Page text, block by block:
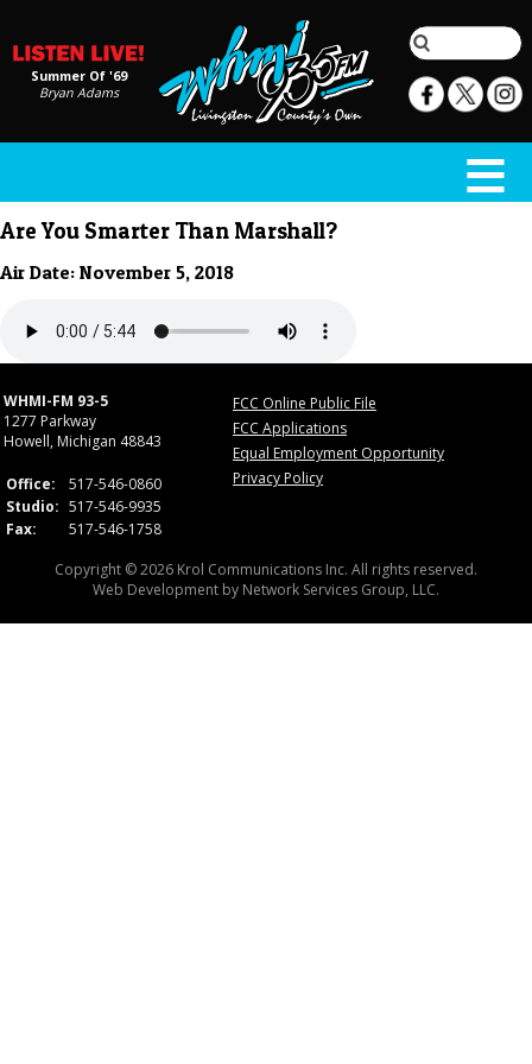
Summer Of '69
Bryan Adams
Are You Smarter Than Marshall?
Air Date: November 5, 2018
WHMI-FM 93-5
1277 Parkway
Howell, Michigan 48843
Office:
517-546-0860
Studio: 517-546-9935
Fax:
517-546-1758
FCC Online Public File
FCC Applications
Equal Employment Opportunity
Privacy Policy
Copyright © 2026 Krol Communications Inc. All rights reserved.
Web Development by Network Services Group, LLC.